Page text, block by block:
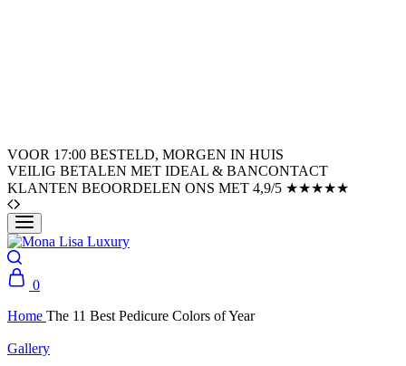
VOOR 17:00 BESTELD, MORGEN IN HUIS
VEILIG BETALEN MET IDEAL & BANCONTACT
KLANTEN BEOORDELEN ONS MET 4,9/5 ★★★★★
0
Home The 11 Best Pedicure Colors of Year
Gallery